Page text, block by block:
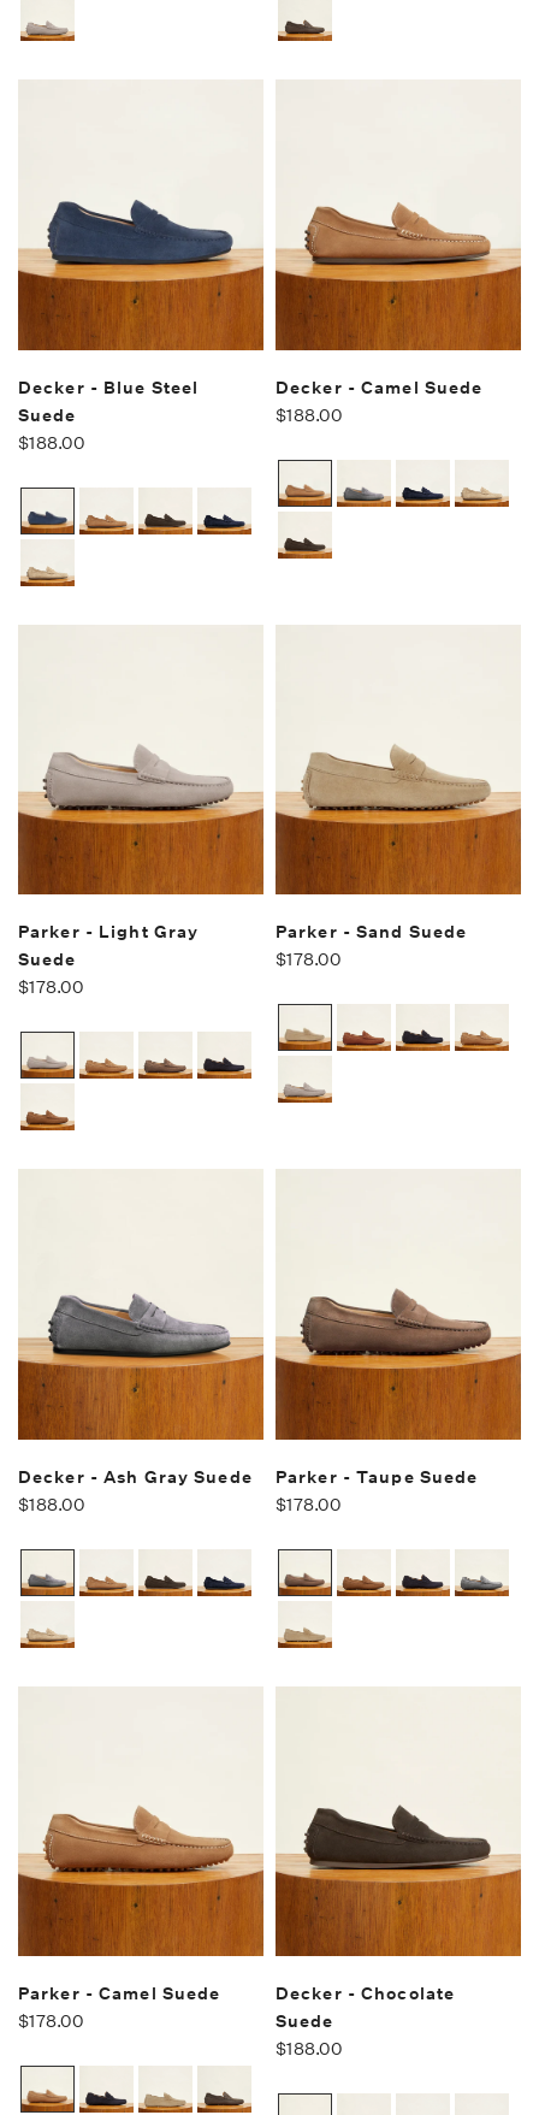
Decker - Blue Steel
Suede
$188.00
Decker - Camel Suede
$188.00
Parker - Light Gray
Suede
$178.00
Parker - Sand Suede
$178.00
Decker - Ash Gray Suede
$188.00
Parker - Taupe Suede
$178.00
Parker - Camel Suede
$178.00
Decker - Chocolate
Suede
$188.00